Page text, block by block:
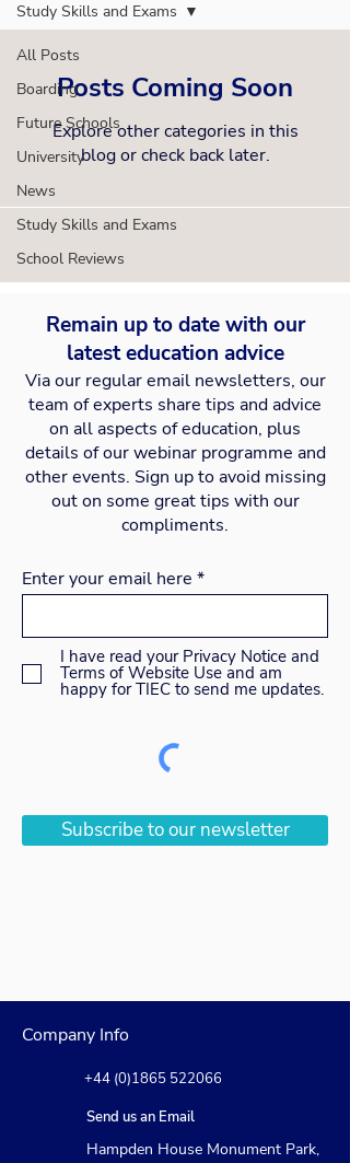
All Posts
Boarding
Future Schools
University
News
Study Skills and Exams
School Reviews
Study Skills and Exams
Posts Coming Soon
Explore other categories in this
blog or check back later.
Remain up to date with our
latest education advice
Via our regular email newsletters, our
team of experts share tips and advice
on all aspects of education, plus
details of our webinar programme and
other events. Sign up to avoid missing
out on some great tips with our
compliments.
Enter your email here
I have read your Privacy Notice and
Terms of Website Use and am
happy for TIEC to send me updates.
Subscribe to our newsletter
Company Info
+44 (0)1865 522066
Send us an Email
Hampden House Monument Park,